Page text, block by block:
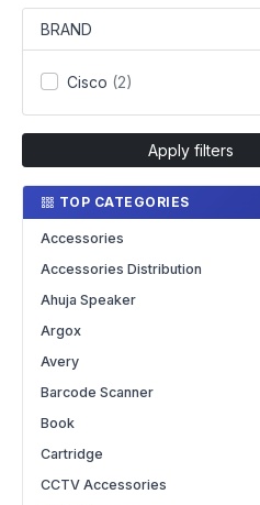
BRAND
Cisco (2)
Apply filters
TOP CATEGORIES
Accessories
Accessories Distribution
Ahuja Speaker
Argox
Avery
Barcode Scanner
Book
Cartridge
CCTV Accessories